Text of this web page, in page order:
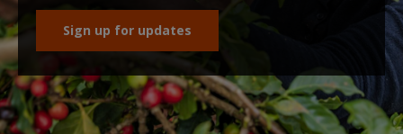
Sign up for updates